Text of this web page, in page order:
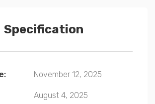
Specification
November 12, 2025
August 4, 2025